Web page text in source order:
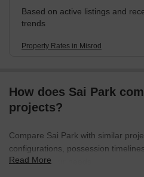
Based on active listings and
trends
Property Rates in Misrod
How does Sai Park
projects?
Compare Sai Park with similar
configurations, possession
best fit for your needs.
Read More